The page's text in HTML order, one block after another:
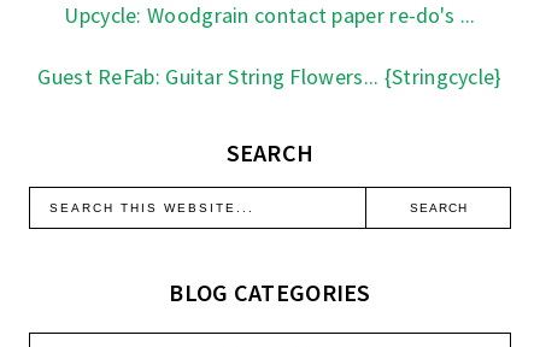
Upcycle: Woodgrain contact paper re-do's ...
Guest ReFab: Guitar String Flowers... {Stringcycle}
SEARCH
BLOG CATEGORIES